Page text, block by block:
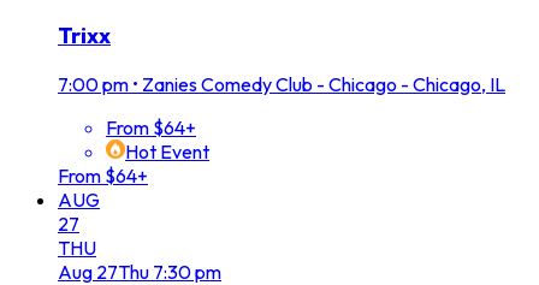
Trixx
7:00 pm • Zanies Comedy Club - Chicago - Chicago, IL
From $64+
Hot Event
From $64+
AUG
27
THU
Aug 27Thu 7:30 pm